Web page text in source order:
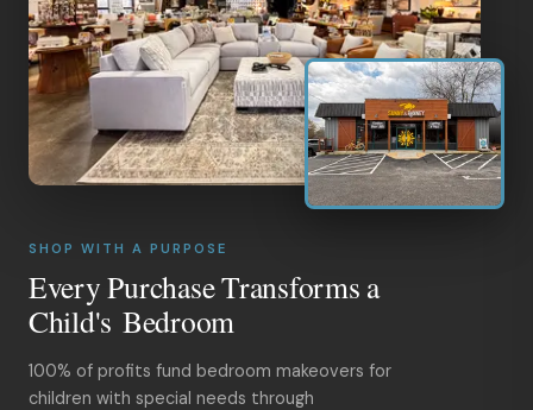
SHOP WITH A PURPOSE
Every Purchase Transforms a
Child's Bedroom
100% of profits fund bedroom makeovers for
children with special needs through